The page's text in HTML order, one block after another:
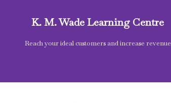
K. M. Wade Learning Centre
Reach your ideal customers and increase revenue